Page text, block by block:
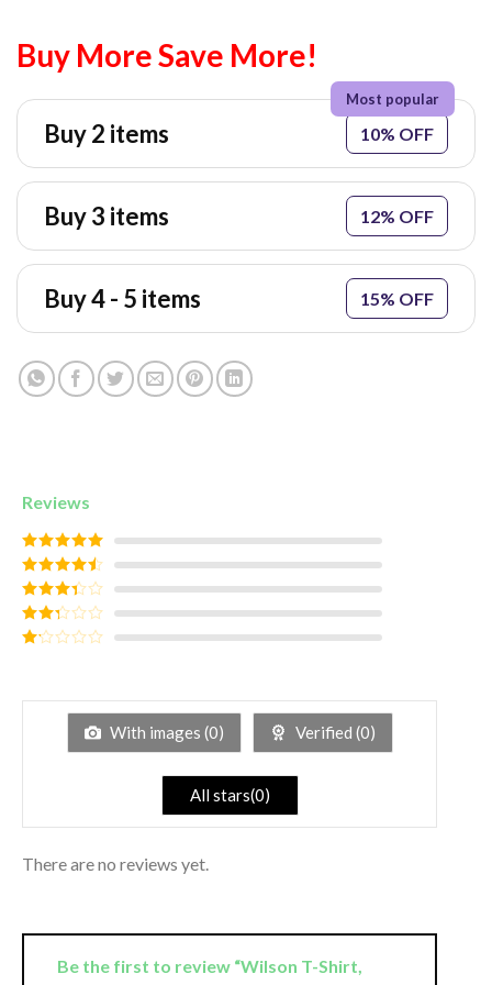
Buy More Save More!
Buy 2 items 10% OFF
Buy 3 items 12% OFF
Buy 4 - 5 items 15% OFF
Reviews
Rated5out
of 5
Rated4
out of 5
Rated3
out of
5
Rated
of
With images (0) Verified (0)
All stars(0)
There are no reviews yet.
Be the first to review “Wilson T-Shirt,